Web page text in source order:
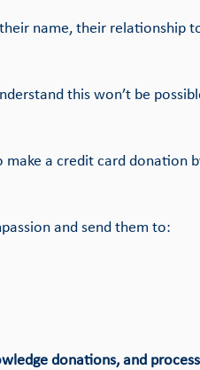
name, their relationship
this won’t be
a credit card donation
and send them to:
donations, and process